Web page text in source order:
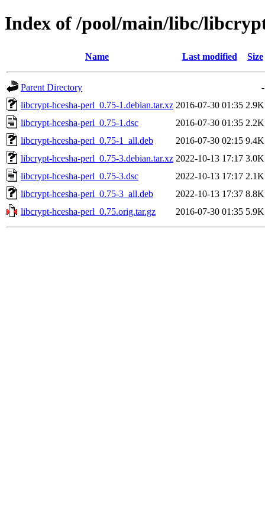
Index of /pool/main/libc/
Name Last modified Size
Parent Directory
-
libcrypt-hcesha-perl_0.75-1.debian.tar.xz 2016-07-30 01:35 2.9K
libcrypt-hcesha-perl_0.75-1.dsc
2016-07-30 01:35 2.2K
libcrypt-hcesha-perl_0.75-1_all.deb
2016-07-30 02:15 9.4K
libcrypt-hcesha-perl_0.75-3.debian.tar.xz 2022-10-13 17:17 3.0K
libcrypt-hcesha-perl_0.75-3.dsc
2022-10-13 17:17 2.1K
libcrypt-hcesha-perl_0.75-3_all.deb
2022-10-13 17:37 8.8K
libcrypt-hcesha-perl_0.75.orig.tar.gz
2016-07-30 01:35 5.9K